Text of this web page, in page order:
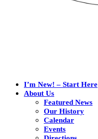
I’m New! – Start Here
About Us
Featured News
Our History
Calendar
Events